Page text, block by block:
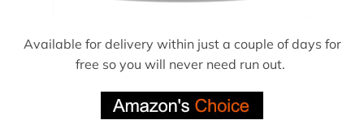
Available for delivery within just a couple of days for
free so you will never need run out.